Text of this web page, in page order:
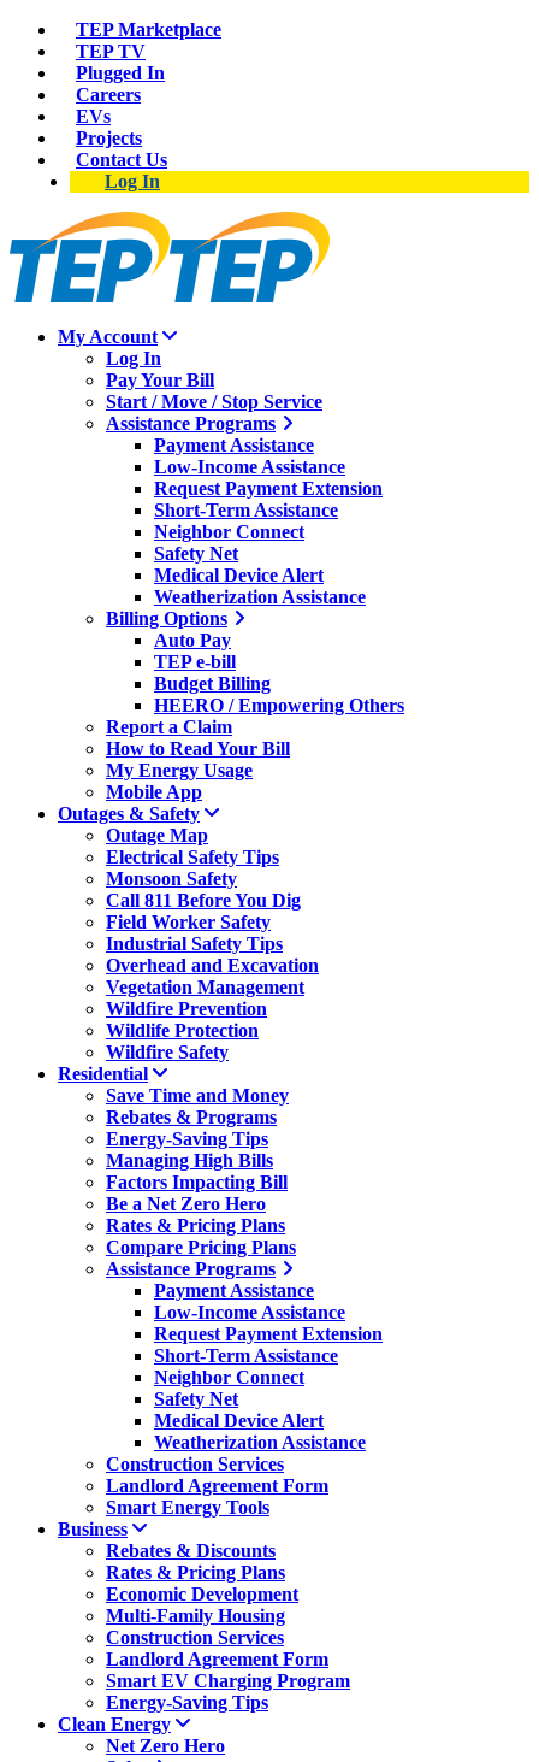
TEP Marketplace
TEP TV
Plugged In
Careers
EVs
Projects
Contact Us
Log In
My Account
Log In
Pay Your Bill
Start / Move / Stop Service
Assistance Programs
Payment Assistance
Low-Income Assistance
Request Payment Extension
Short-Term Assistance
Neighbor Connect
Safety Net
Medical Device Alert
Weatherization Assistance
Billing Options
Auto Pay
TEP e-bill
Budget Billing
HEERO / Empowering Others
Report a Claim
How to Read Your Bill
My Energy Usage
Mobile App
Outages & Safety
Outage Map
Electrical Safety Tips
Monsoon Safety
Call 811 Before You Dig
Field Worker Safety
Industrial Safety Tips
Overhead and Excavation
Vegetation Management
Wildfire Prevention
Wildlife Protection
Wildfire Safety
Residential
Save Time and Money
Rebates & Programs
Energy-Saving Tips
Managing High Bills
Factors Impacting Bill
Be a Net Zero Hero
Rates & Pricing Plans
Compare Pricing Plans
Assistance Programs
Payment Assistance
Low-Income Assistance
Request Payment Extension
Short-Term Assistance
Neighbor Connect
Safety Net
Medical Device Alert
Weatherization Assistance
Construction Services
Landlord Agreement Form
Smart Energy Tools
Business
Rebates & Discounts
Rates & Pricing Plans
Economic Development
Multi-Family Housing
Construction Services
Landlord Agreement Form
Smart EV Charging Program
Energy-Saving Tips
Clean Energy
Net Zero Hero